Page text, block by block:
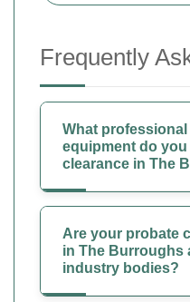
Frequently
What professional
equipment do
clearance in The
Are your probate
in The Burroughs
industry bodies?